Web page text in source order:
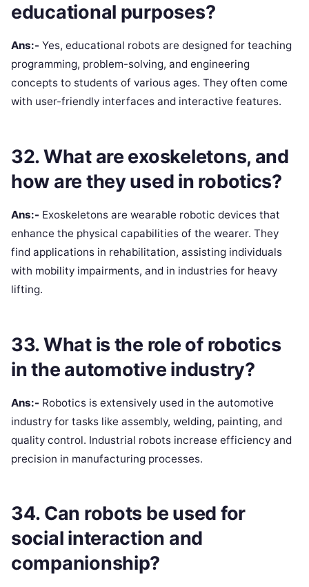
educational purposes?
Ans:- Yes, educational robots are designed for teaching
programming, problem-solving, and engineering
concepts to students of various ages. They often come
with user-friendly interfaces and interactive features.
32. What are exoskeletons, and
how are they used in robotics?
Ans:- Exoskeletons are wearable robotic devices that
enhance the physical capabilities of the wearer. They
find applications in rehabilitation, assisting individuals
with mobility impairments, and in industries for heavy
lifting.
33. What is the role of robotics
in the automotive industry?
Ans:- Robotics is extensively used in the automotive
industry for tasks like assembly, welding, painting, and
quality control. Industrial robots increase efficiency and
precision in manufacturing processes.
34. Can robots be used for
social interaction and
companionship?